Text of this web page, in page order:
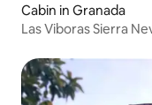
Cabin in Granada
Las Viboras Sierra